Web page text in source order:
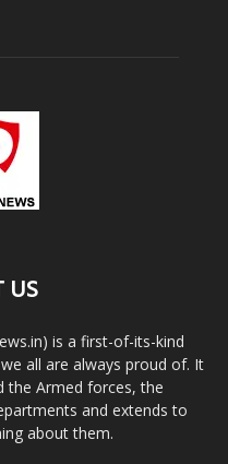
US
is a first-of-its-kind
all are always proud of. It
the Armed forces, the
and extends to
about them.